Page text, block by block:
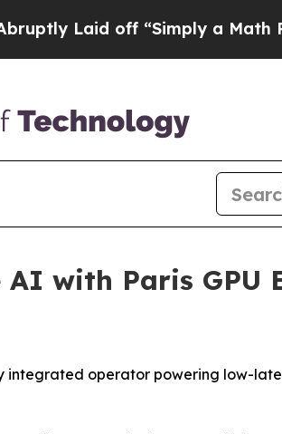
Laid off “Simply a Math
with Paris GPU
integrated operator powering low-